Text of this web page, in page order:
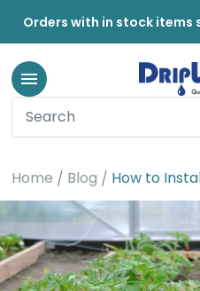
Orders with in stock items
Home Blog How to